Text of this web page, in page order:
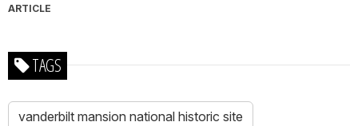
ARTICLE
TAGS
vanderbilt mansion national historic site